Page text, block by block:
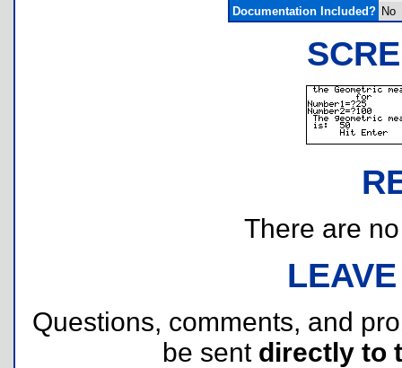
Documentation Included? No
There are
Questions, comments, and
be sent directly to